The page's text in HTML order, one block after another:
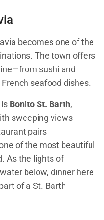
becomes one of the
The town offers
sushi and
seafood dishes.
Bonito St. Barth,
sweeping views
pairs
of the most beautiful
As the lights of
below, dinner here
of a St. Barth